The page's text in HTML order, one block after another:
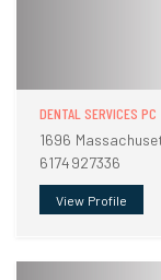
DENTAL SERVICES PC
1696
6174927336
View Profile